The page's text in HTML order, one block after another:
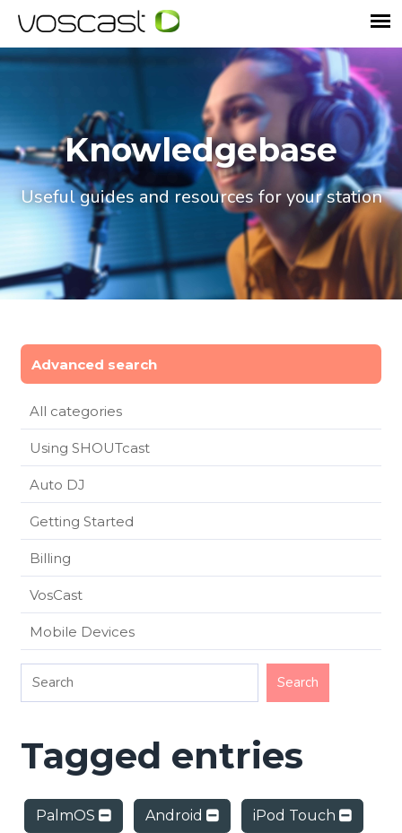
Knowledgebase
Useful guides and resources for your station
Advanced search
All categories
Using SHOUTcast
Auto DJ
Getting Started
Billing
VosCast
Mobile Devices
Tagged entries
PalmOS Android iPod Touch